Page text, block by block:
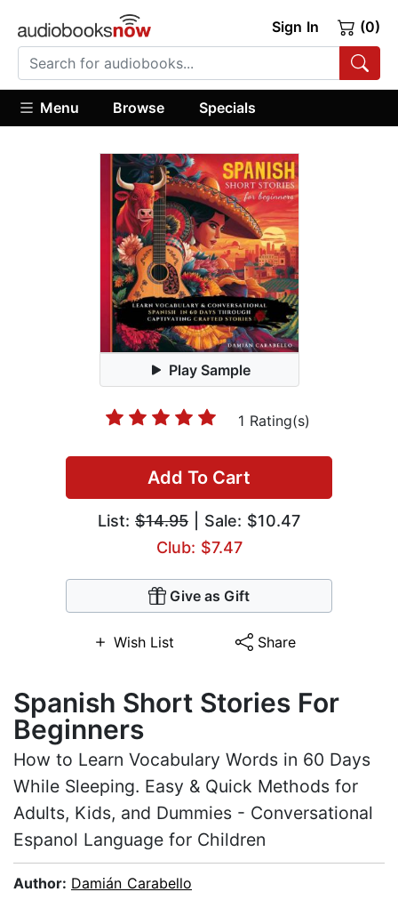
Sign In (0)
Menu Browse Specials
Play Sample
1 Rating(s)
Add To Cart
List: $14.95 | Sale: $10.47
Club: $7.47
Give as Gift
Wish List Share
Spanish Short Stories For
Beginners
How to Learn Vocabulary Words in 60 Days
While Sleeping. Easy & Quick Methods for
Adults, Kids, and Dummies - Conversational
Espanol Language for Children
Author: Damián Carabello